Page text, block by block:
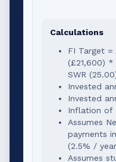
Calculations
FI Target =
(£21,600) *
SWR (25.00
Invested
Invested
Inflation of
Assumes
payments
(2.5% /
Assumes